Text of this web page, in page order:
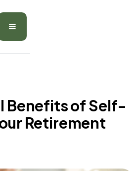
Benefits of Self-
Retirement